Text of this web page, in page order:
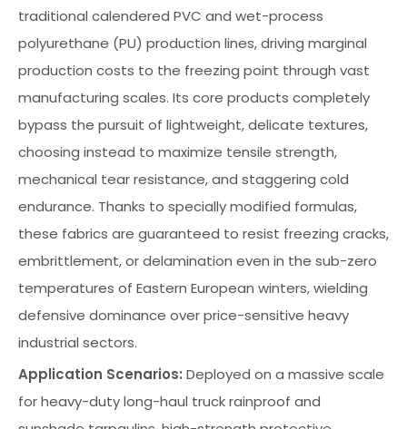
traditional calendered PVC and wet-process
polyurethane (PU) production lines, driving marginal
production costs to the freezing point through vast
manufacturing scales. Its core products completely
bypass the pursuit of lightweight, delicate textures,
choosing instead to maximize tensile strength,
mechanical tear resistance, and staggering cold
endurance. Thanks to specially modified formulas,
these fabrics are guaranteed to resist freezing cracks,
embrittlement, or delamination even in the sub-zero
temperatures of Eastern European winters, wielding
defensive dominance over price-sensitive heavy
industrial sectors.
Application Scenarios: Deployed on a massive scale
for heavy-duty long-haul truck rainproof and